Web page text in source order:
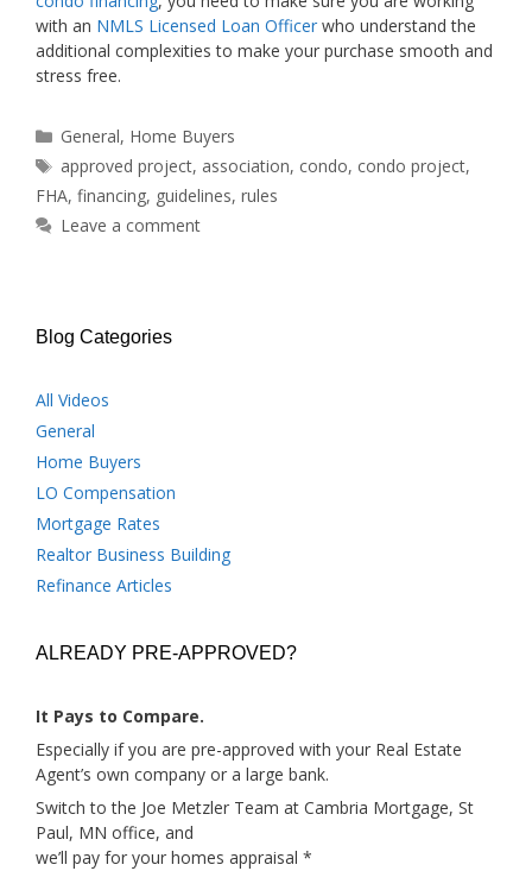
with an NMLS Licensed Loan Officer who understand the
additional complexities to make your purchase smooth and
stress free.
Categories
General, Home Buyers
Tags
approved project, association, condo, condo project,
FHA, financing, guidelines, rules
Leave a comment
Blog Categories
All Videos
General
Home Buyers
LO Compensation
Mortgage Rates
Realtor Business Building
Refinance Articles
ALREADY PRE-APPROVED?
It Pays to Compare.
Especially if you are pre-approved with your Real Estate
Agent’s own company or a large bank.
Switch to the Joe Metzler Team at Cambria Mortgage, St
Paul, MN office, and
we’ll pay for your homes appraisal *